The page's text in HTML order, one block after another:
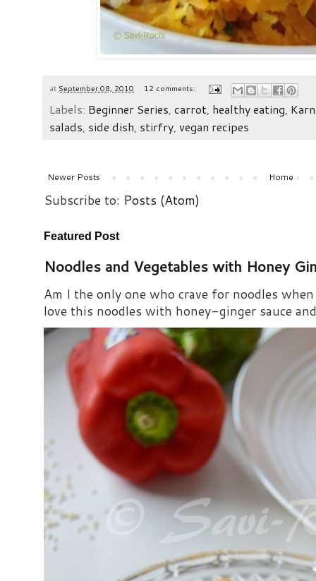
at September 08, 2010 12 comments:
Labels: Beginner Series carrot healthy eating
salads side dish stirfry vegan recipes
Newer Posts Home
Subscribe to: Posts (Atom)
Featured Post
Noodles and Vegetables with Honey
Am I the only one who crave for noodles
love this noodles with honey-ginger sauce